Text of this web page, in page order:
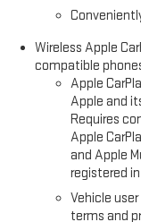
Wireless Apple
compatible
Apple
Apple and
Requires
Apple
and Apple
registered
Vehicle
terms and